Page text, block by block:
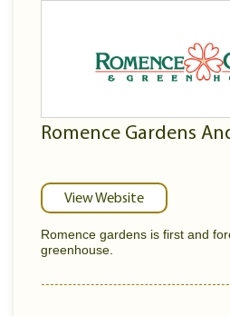
Romence Gardens
View Website
Romence gardens is first and
greenhouse.